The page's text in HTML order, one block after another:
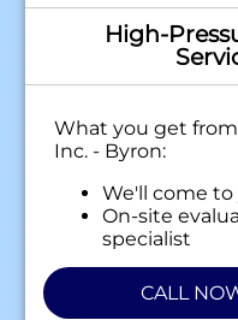
High-
What you get
Inc. - Byron:
We'll come
On-site
specialist
Professional
based on
100%
CALL